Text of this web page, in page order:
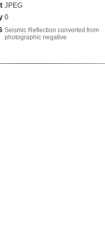
JPEG
0
Seismic Reflection converted from
photographic negative